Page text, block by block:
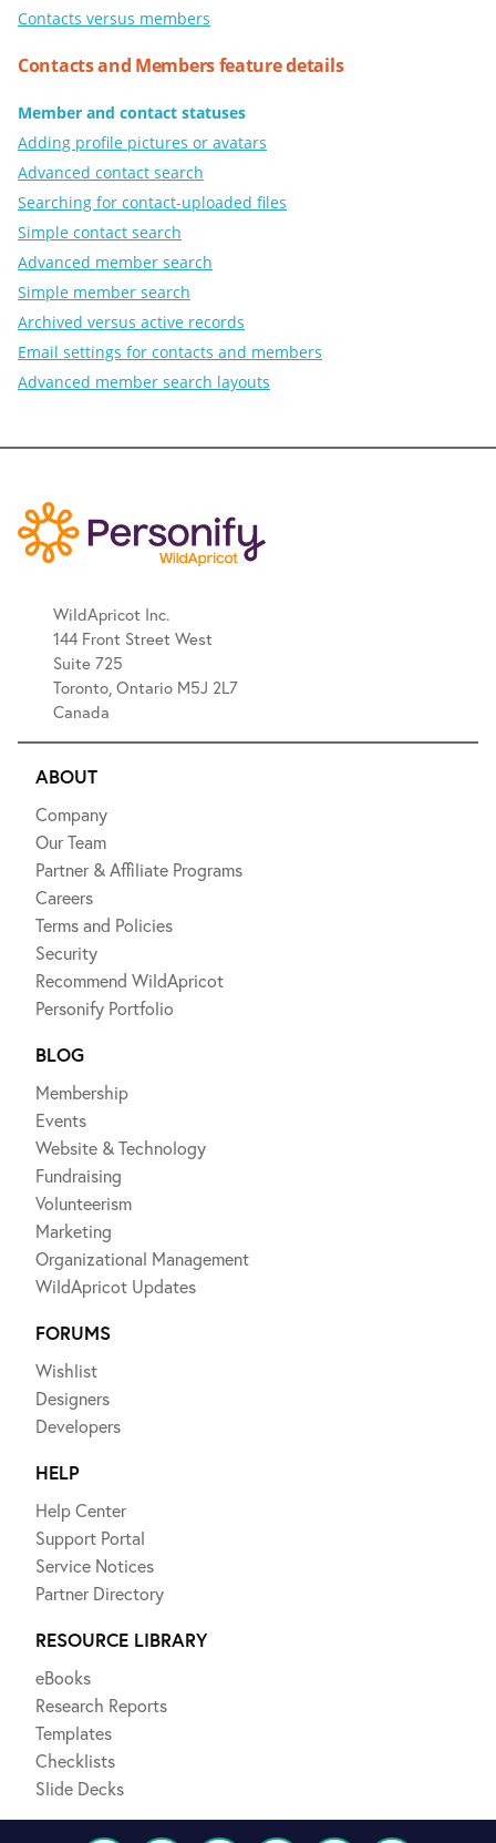
Contacts versus members
Contacts and Members feature details
Member and contact statuses
Adding profile pictures or avatars
Advanced contact search
Searching for contact-uploaded files
Simple contact search
Advanced member search
Simple member search
Archived versus active records
Email settings for contacts and members
Advanced member search layouts
WildApricot Inc.
144 Front Street West
Suite 725
Toronto, Ontario M5J 2L7
Canada
ABOUT
Company
Our Team
Partner & Affiliate Programs
Careers
Terms and Policies
Security
Recommend WildApricot
Personify Portfolio
BLOG
Membership
Events
Website & Technology
Fundraising
Volunteerism
Marketing
Organizational Management
WildApricot Updates
FORUMS
Wishlist
Designers
Developers
HELP
Help Center
Support Portal
Service Notices
Partner Directory
RESOURCE LIBRARY
eBooks
Research Reports
Templates
Checklists
Slide Decks